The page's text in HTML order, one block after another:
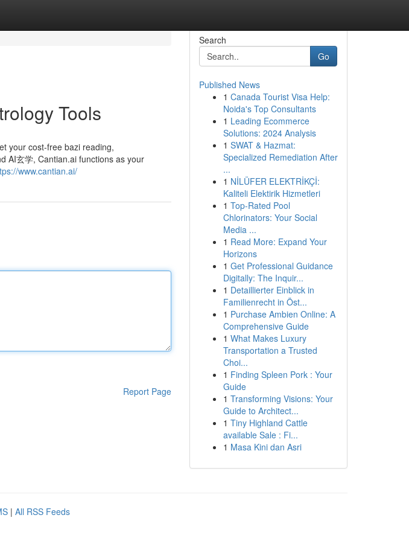
Tools
your cost-free bazi reading,
AI玄学, Cantian.ai functions as your
www.cantian.ai/
Report Page
Search
Go
Published News
1 Canada Tourist Visa Help:
Noida's Top Consultants
1 Leading Ecommerce
Solutions: 2024 Analysis
1 SWAT & Hazmat:
Specialized Remediation After
...
1 NİLÜFER ELEKTRİKÇİ:
Kaliteli Elektirik Hizmetleri
1 Top-Rated Pool
Chlorinators: Your Social
Media ...
1 Read More: Expand Your
Horizons
1 Get Professional Guidance
Digitally: The Inquir...
1 Detaillierter Einblick in
Familienrecht in Öst...
1 Purchase Ambien Online: A
Comprehensive Guide
1 What Makes Luxury
Transportation a Trusted
Choi...
1 Finding Spleen Pork : Your
Guide
1 Transforming Visions: Your
Guide to Architect...
1 Tiny Highland Cattle
available Sale : Fi...
1 Masa Kini dan Asri
| All RSS Feeds